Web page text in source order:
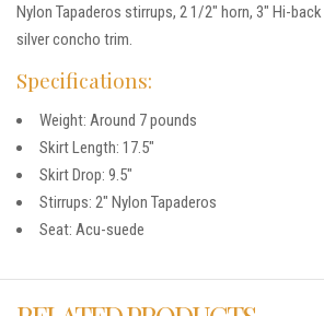
Nylon Tapaderos stirrups, 2 1/2″ horn, 3″ Hi-
silver concho trim.
Specifications:
Weight: Around 7 pounds
Skirt Length: 17.5″
Skirt Drop: 9.5″
Stirrups: 2″ Nylon Tapaderos
Seat: Acu-suede